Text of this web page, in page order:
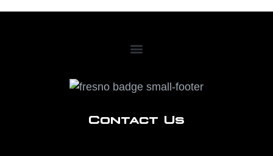
Contact Us